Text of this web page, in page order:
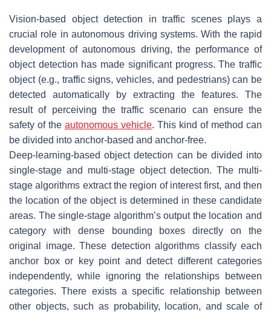
Vision-based object detection in traffic scenes plays a
crucial role in autonomous driving systems. With the rapid
development of autonomous driving, the performance of
object detection has made significant progress. The traffic
object (e.g., traffic signs, vehicles, and pedestrians) can be
detected automatically by extracting the features. The
result of perceiving the traffic scenario can ensure the
safety of the autonomous vehicle. This kind of method can
be divided into anchor-based and anchor-free.
Deep-learning-based object detection can be divided into
single-stage and multi-stage object detection. The multi-
stage algorithms extract the region of interest first, and then
the location of the object is determined in these candidate
areas. The single-stage algorithm’s output the location and
category with dense bounding boxes directly on the
original image. These detection algorithms classify each
anchor box or key point and detect different categories
independently, while ignoring the relationships between
categories. There exists a specific relationship between
other objects, such as probability, location, and scale of